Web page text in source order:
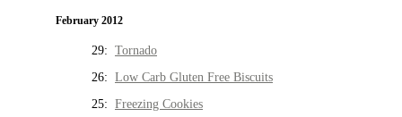
February 2012
29: Tornado
26: Low Carb Gluten Free Biscuits
25: Freezing Cookies